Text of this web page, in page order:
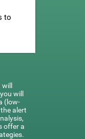
to
will
(low-
alert
offer a